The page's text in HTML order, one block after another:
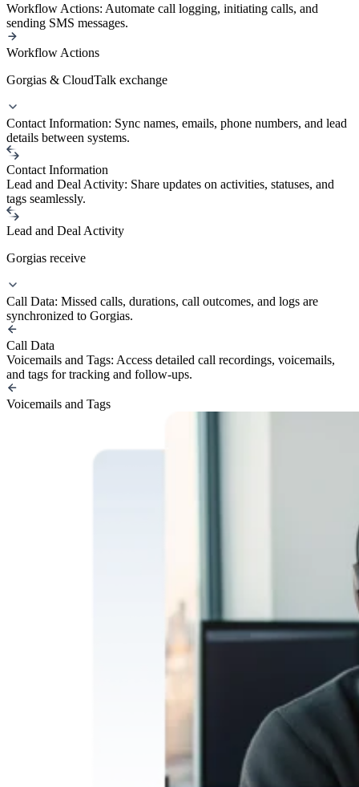
Workflow Actions: Automate call logging, initiating calls, and
sending SMS messages.
Workflow Actions
Gorgias & CloudTalk exchange
Contact Information: Sync names, emails, phone numbers, and lead
details between systems.
Contact Information
Lead and Deal Activity: Share updates on activities, statuses, and
tags seamlessly.
Lead and Deal Activity
Gorgias receive
Call Data: Missed calls, durations, call outcomes, and logs are
synchronized to Gorgias.
Call Data
Voicemails and Tags: Access detailed call recordings, voicemails,
and tags for tracking and follow-ups.
Voicemails and Tags